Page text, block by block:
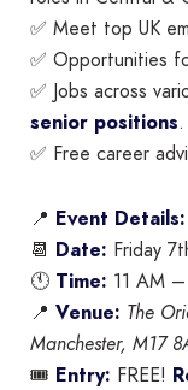
✅ Meet top UK
✅ Opportunities
✅ Jobs across
senior positions.
✅ Free career
📍 Event Details:
📆 Date: Friday
🕚 Time: 11 AM
📍 Venue: The
Manchester, M17
🎟 Entry: FREE!